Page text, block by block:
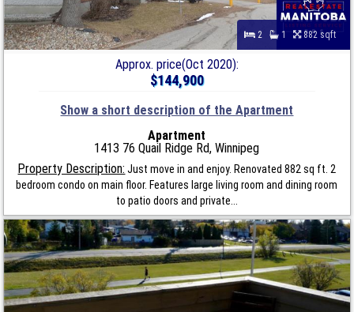
2 1 882 sqft
Approx. price(Oct 2020):
$144,900
Show a short description of the Apartment
Apartment
1413 76 Quail Ridge Rd, Winnipeg
Property Description: Just move in and enjoy. Renovated 882 sq ft. 2
bedroom condo on main floor. Features large living room and dining room
to patio doors and private...